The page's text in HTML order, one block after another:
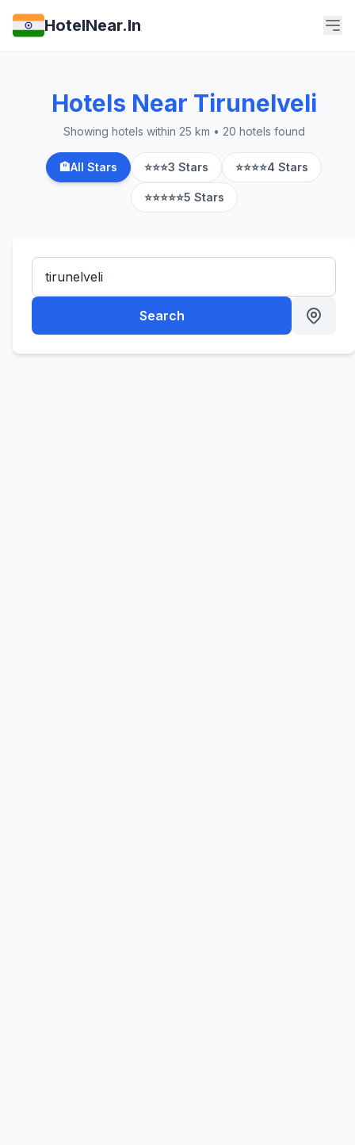
HotelNear.In
Hotels Near Tirunelveli
Showing hotels within 25 km • 20 hotels found
🏨All Stars ⭐⭐⭐3 Stars ⭐⭐⭐⭐4 Stars
⭐⭐⭐⭐⭐5 Stars
Search